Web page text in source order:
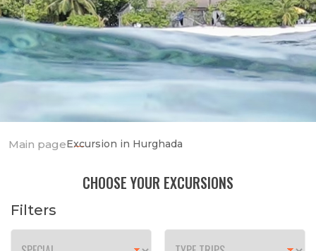
Main pageExcursion in Hurghada
CHOOSE YOUR EXCURSIONS
Filters